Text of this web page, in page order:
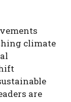
climate
are